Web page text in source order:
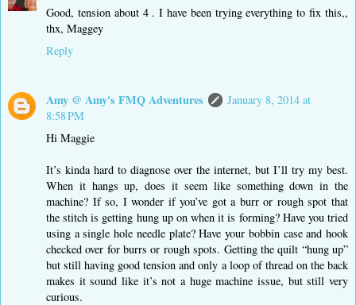
Good, tension about 4 . I have been trying everything to fix this,,
thx, Maggey
Reply
Amy @ Amy's FMQ Adventures
January 8, 2014 at
8:58 PM
Hi Maggie
It’s kinda hard to diagnose over the internet, but I’ll try my best.
When it hangs up, does it seem like something down in the
machine? If so, I wonder if you’ve got a burr or rough spot that
the stitch is getting hung up on when it is forming? Have you tried
using a single hole needle plate? Have your bobbin case and hook
checked over for burrs or rough spots. Getting the quilt “hung up”
but still having good tension and only a loop of thread on the back
makes it sound like it’s not a huge machine issue, but still very
curious.